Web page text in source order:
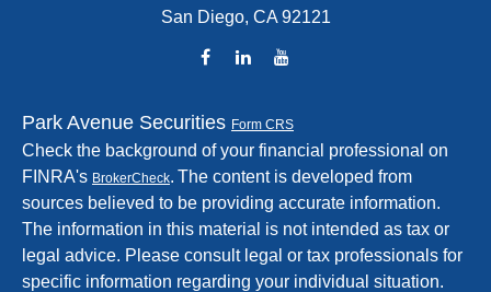
San Diego, CA 92121
Park Avenue Securities Form CRS
Check the background of your financial professional on
FINRA's BrokerCheck. The content is developed from
sources believed to be providing accurate information.
The information in this material is not intended as tax or
legal advice. Please consult legal or tax professionals for
specific information regarding your individual situation.